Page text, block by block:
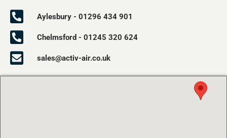
Aylesbury - 01296 434 901
Chelmsford - 01245 320 624
sales@activ-air.co.uk